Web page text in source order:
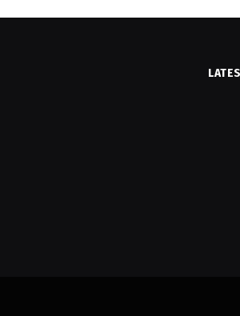
с персонален план и